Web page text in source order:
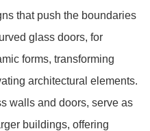
that push the boundaries
glass doors, for
forms, transforming
architectural elements.
walls and doors, serve as
buildings, offering